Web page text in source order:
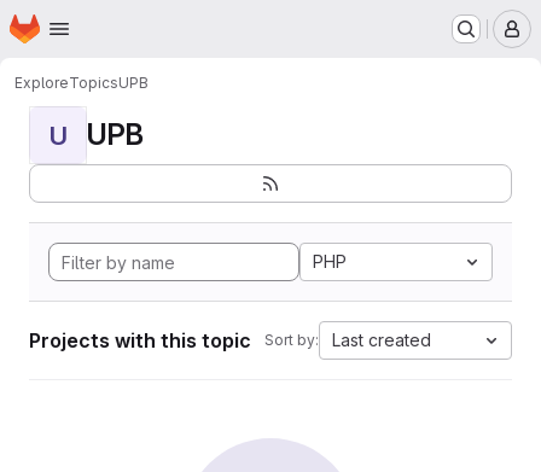
Skip to main content
Homepage
ExploreTopicsUPB
U UPB
PHP
Projects with this topic Sort by: Last created